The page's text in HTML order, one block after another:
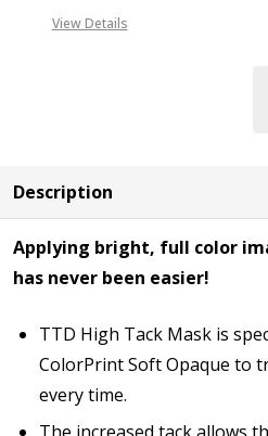
View Details
Description
Applying bright, full color
has never been easier!
TTD High Tack Mask is
ColorPrint Soft Opaque to
every time.
The increased tack allows